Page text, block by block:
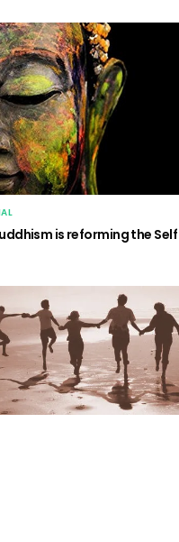
is reforming the Self